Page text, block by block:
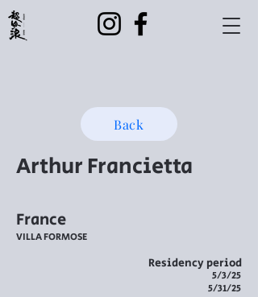
Back
Arthur Francietta
France
VILLA FORMOSE
Residency period
5/3/25
5/31/25